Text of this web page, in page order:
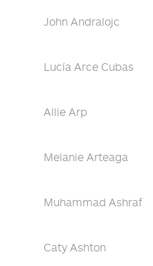
John Andralojc
Lucía Arce Cubas
Allie Arp
Melanie Arteaga
Muhammad Ashraf
Caty Ashton